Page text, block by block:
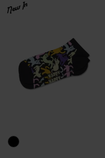
New In